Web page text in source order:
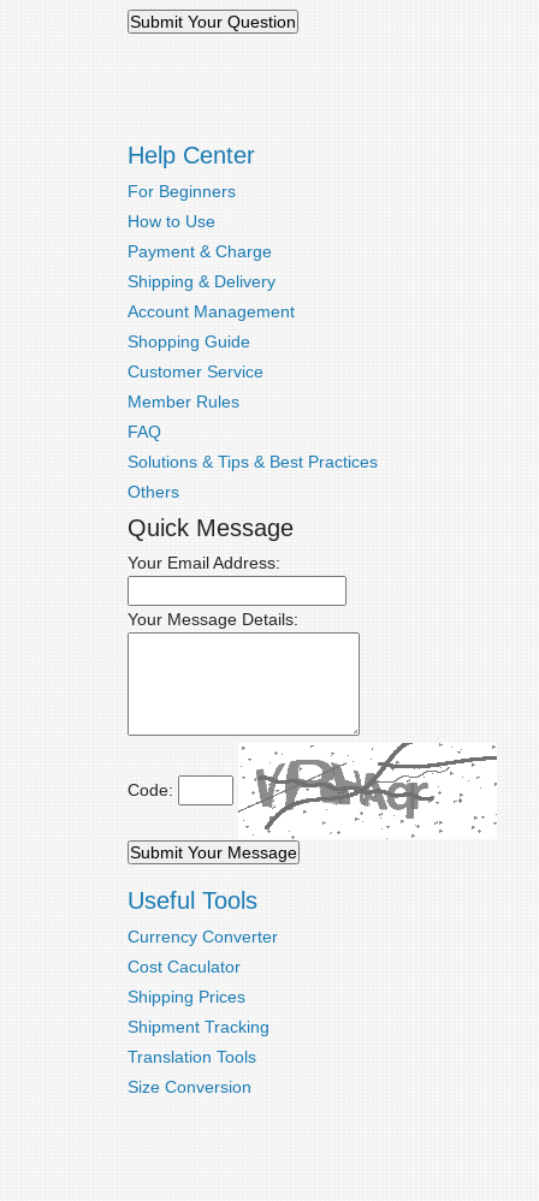
Help Center
For Beginners
How to Use
Payment & Charge
Shipping & Delivery
Account Management
Shopping Guide
Customer Service
Member Rules
FAQ
Solutions & Tips & Best Practices
Others
Quick Message
Your Email Address:
Your Message Details:
Code:
Useful Tools
Currency Converter
Cost Caculator
Shipping Prices
Shipment Tracking
Translation Tools
Size Conversion